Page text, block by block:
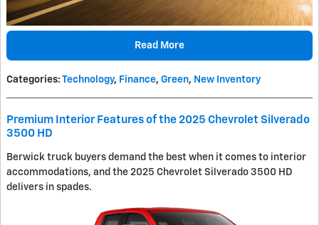
Read More
Categories: Technology, Finance, Green, New Inventory
Premium Interior Features of the 2025 Chevrolet Silverado
3500 HD
Berwick truck buyers demand the best when it comes to interior
accommodations, and the 2025 Chevrolet Silverado 3500 HD
delivers in spades.